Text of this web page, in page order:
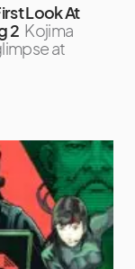
Look At
2 Kojima
at